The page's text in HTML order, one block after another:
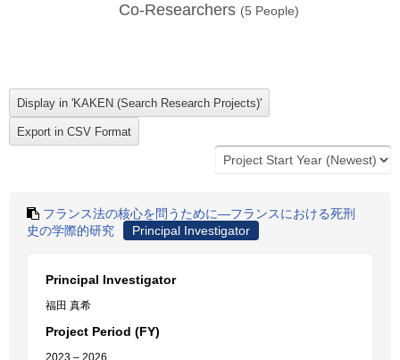
Co-Researchers (5 People)
フランス法の核心を問うために―フランスにおける死刑
史の学際的研究
Principal Investigator
Principal Investigator
福田 真希
Project Period (FY)
2023 – 2026